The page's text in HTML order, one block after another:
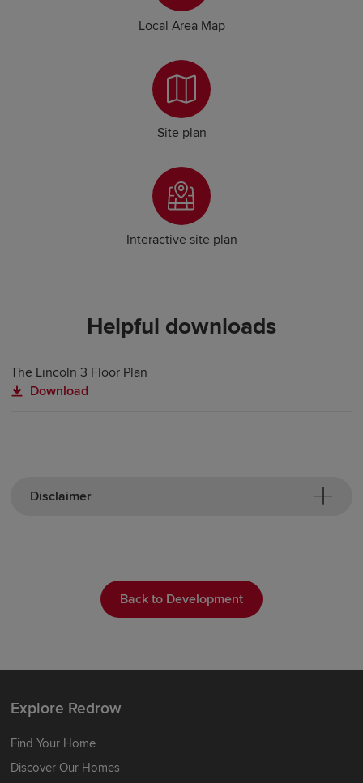
Local Area Map
Site plan
Interactive site plan
Helpful downloads
The Lincoln 3 Floor Plan
Download
Disclaimer
Back to Development
Explore Redrow
Find Your Home
Discover Our Homes